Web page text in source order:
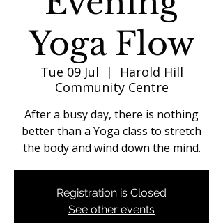
Yoga Flow
Tue 09 Jul
  |
Harold Hill
Community Centre
After a busy day, there is nothing
better than a Yoga class to stretch
the body and wind down the mind.
Registration is Closed
See other events